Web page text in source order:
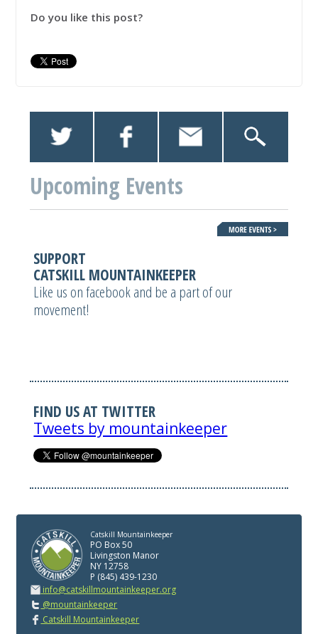
Do you like this post?
Upcoming Events
SUPPORT
CATSKILL MOUNTAINKEEPER
Like us on facebook and be a part of our
movement!
FIND US AT TWITTER
Tweets by mountainkeeper
Catskill Mountainkeeper
PO Box 50
Livingston Manor
NY 12758
P (845) 439-1230
info@catskillmountainkeeper.org
@mountainkeeper
Catskill Mountainkeeper